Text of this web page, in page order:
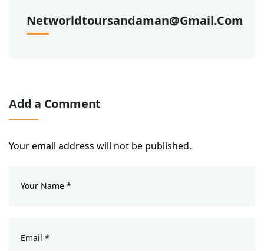
Networldtoursandaman@gmail.com
Add a Comment
Your email address will not be published.